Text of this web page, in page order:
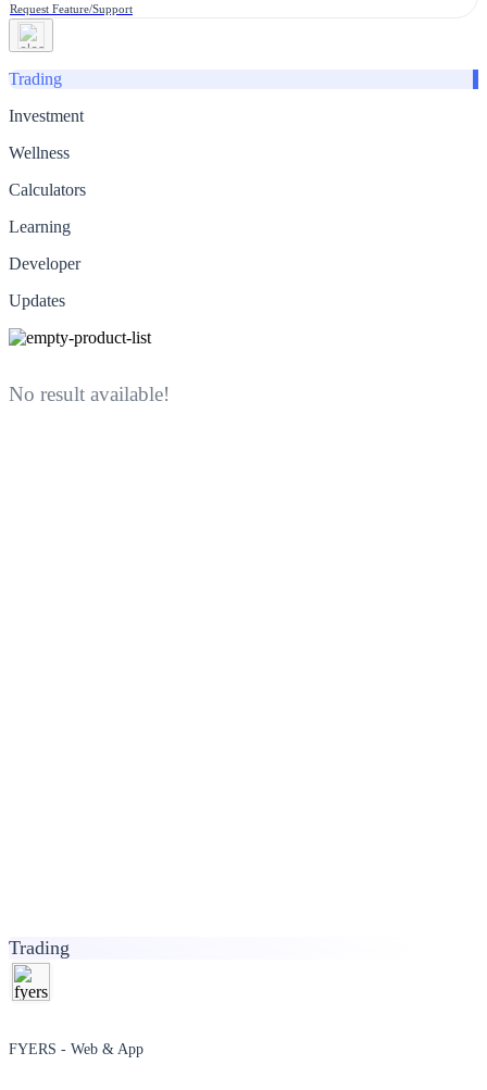
Request Feature/Support
Trading
Investment
Wellness
Calculators
Learning
Developer
Updates
No result available!
Trading
FYERS - Web & App